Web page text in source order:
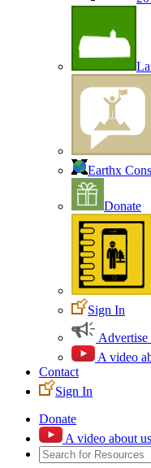
Earthx
Donate
Sign In
A video
Contact
Sign In
Donate
A video about us